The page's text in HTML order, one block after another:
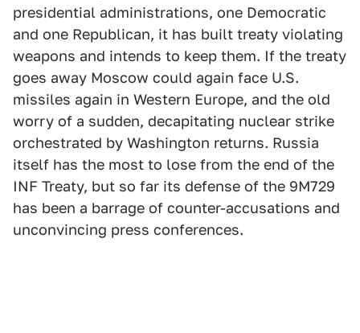
presidential administrations, one Democratic
and one Republican, it has built treaty violating
weapons and intends to keep them. If the treaty
goes away Moscow could again face U.S.
missiles again in Western Europe, and the old
worry of a sudden, decapitating nuclear strike
orchestrated by Washington returns. Russia
itself has the most to lose from the end of the
INF Treaty, but so far its defense of the 9M729
has been a barrage of counter-accusations and
unconvincing press conferences.